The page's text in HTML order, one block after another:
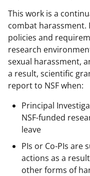
This work is a
combat harassment.
policies and
research
sexual harassment,
a result, scientific
report to NSF when:
Principal
NSF-funded
leave
PIs or Co-PIs are
actions as a
other forms of